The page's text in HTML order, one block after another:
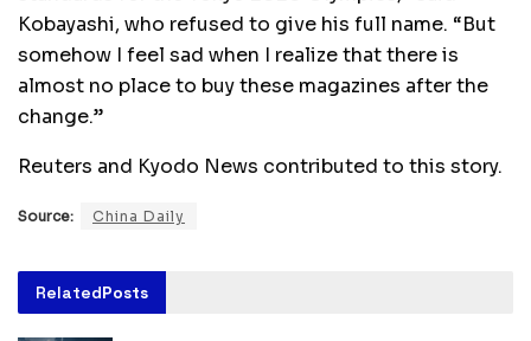
Kobayashi, who refused to give his full name. “But
somehow I feel sad when I realize that there is
almost no place to buy these magazines after the
change.”
Reuters and Kyodo News contributed to this story.
Source: China Daily
RelatedPosts